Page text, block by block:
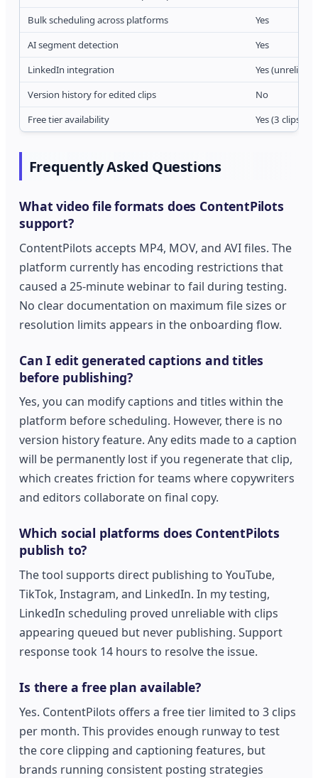
Bulk scheduling across platforms
Yes
AI segment detection
Yes
LinkedIn integration
Yes
Version history for edited clips
No
Free tier availability
Yes (3 clips/
Frequently Asked Questions
What video file formats does ContentPilots
support?
ContentPilots accepts MP4, MOV, and AVI files. The
platform currently has encoding restrictions that
caused a 25-minute webinar to fail during testing.
No clear documentation on maximum file sizes or
resolution limits appears in the onboarding flow.
Can I edit generated captions and titles
before publishing?
Yes, you can modify captions and titles within the
platform before scheduling. However, there is no
version history feature. Any edits made to a caption
will be permanently lost if you regenerate that clip,
which creates friction for teams where copywriters
and editors collaborate on final copy.
Which social platforms does ContentPilots
publish to?
The tool supports direct publishing to YouTube,
TikTok, Instagram, and LinkedIn. In my testing,
LinkedIn scheduling proved unreliable with clips
appearing queued but never publishing. Support
response took 14 hours to resolve the issue.
Is there a free plan available?
Yes. ContentPilots offers a free tier limited to 3 clips
per month. This provides enough runway to test
the core clipping and captioning features, but
brands running consistent posting strategies